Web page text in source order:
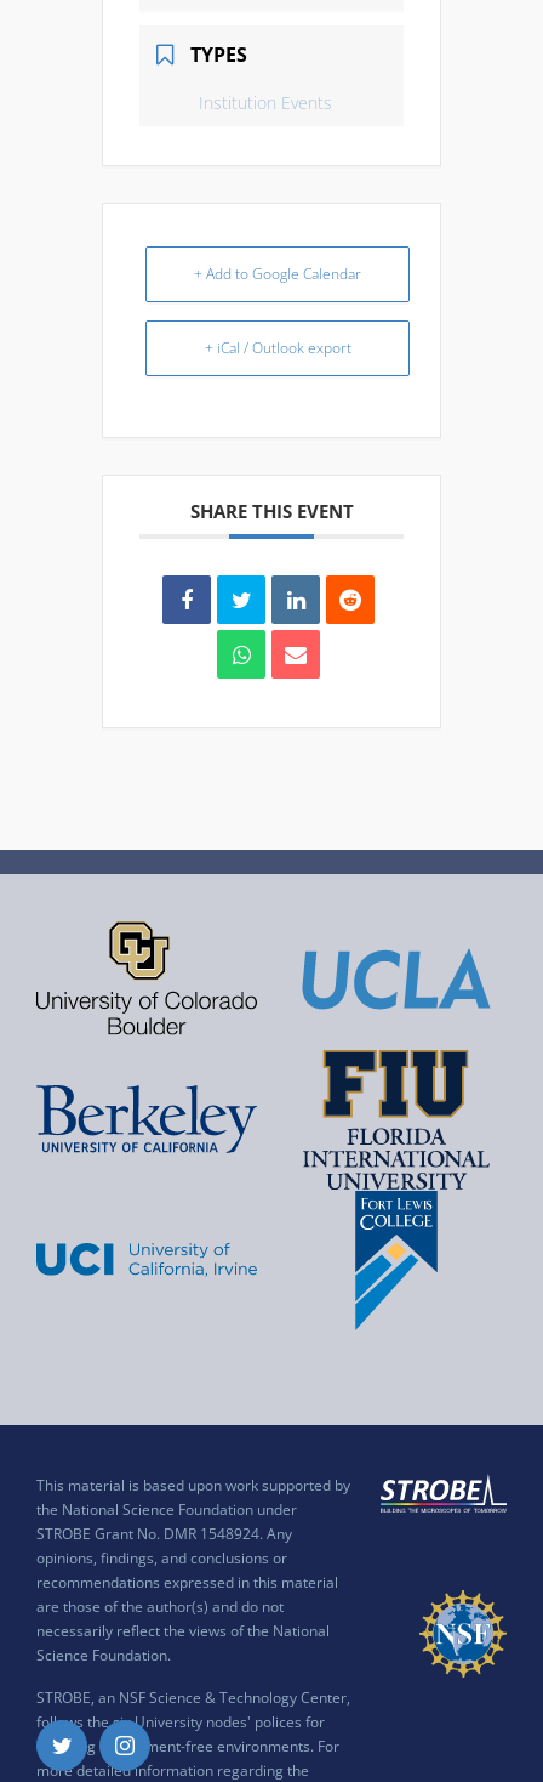
TYPES
Institution Events
+ Add to Google Calendar
+ iCal / Outlook export
SHARE THIS EVENT
This material is based upon work supported by
the National Science Foundation under
STROBE Grant No. DMR 1548924. Any
opinions, findings, and conclusions or
recommendations expressed in this material
are those of the author(s) and do not
necessarily reflect the views of the National
Science Foundation.
STROBE, an NSF Science & Technology Center,
follows the six University nodes' polices for
ensuring harassment-free environments. For
more detailed information regarding the
Twitter Instagram